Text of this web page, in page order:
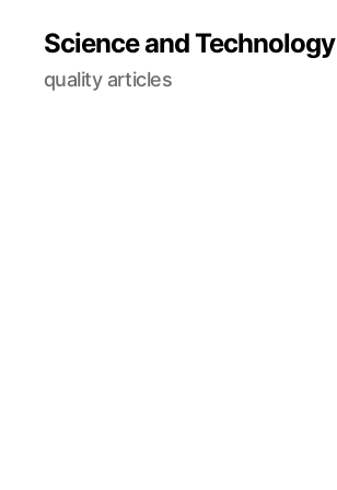
Science and Technology
quality articles